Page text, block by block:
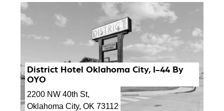
District Hotel Oklahoma City, I-44 By
OYO
2200 NW 40th St,
Oklahoma City, OK 73112